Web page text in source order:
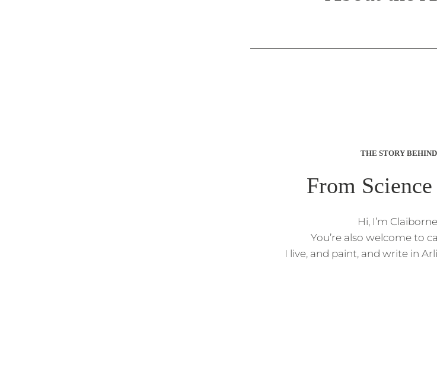
THE STORY BEHIND
From
Hi, I’m
You’re also welcome to
I live, and paint, and write in